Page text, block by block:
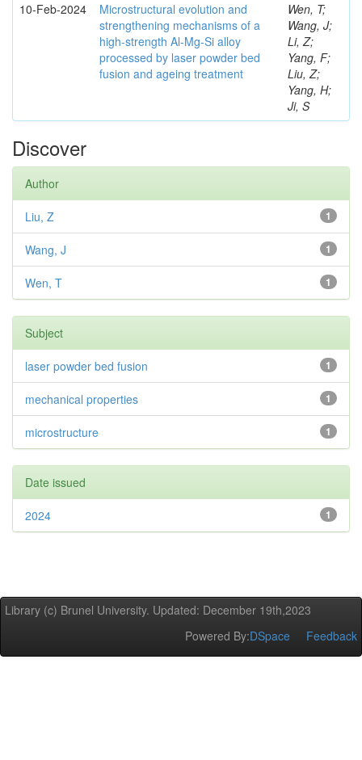
10-Feb-2024
Microstructural evolution and
strengthening mechanisms of a
high-strength Al-Mg-Si alloy
processed by laser powder bed
fusion and ageing treatment
Wen, T;
Wang, J;
Li, Z;
Yang, F;
Liu, Z;
Yang, H;
Ji, S
Discover
Author
1
Liu, Z
1
Wang, J
1
Wen, T
Subject
1
laser powder bed fusion
1
mechanical properties
1
microstructure
Date issued
1
2024
Library (c) Brunel University. Updated: December 19th,2023
Powered By:DSpace Feedback